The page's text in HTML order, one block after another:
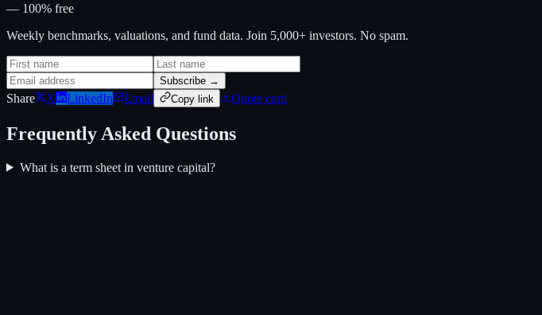
— 100% free
Weekly benchmarks, valuations, and fund data. Join 5,000+ investors. No spam.
Subscribe →
Share X LinkedIn Email Copy link Quote card
Frequently Asked Questions
What is a term sheet in venture capital?